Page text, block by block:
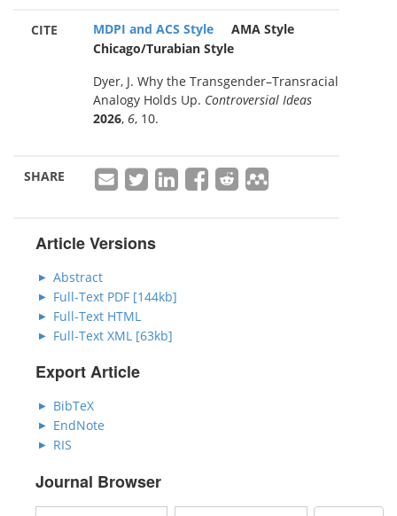
CITE MDPI and ACS Style
AMA Style
Chicago/Turabian Style
Dyer, J. Why the Transgender–Transracial
Analogy Holds Up. Controversial Ideas
2026, 6, 10.
SHARE
Article Versions
Abstract
Full-Text PDF [144kb]
Full-Text HTML
Full-Text XML [63kb]
Export Article
BibTeX
EndNote
RIS
Journal Browser